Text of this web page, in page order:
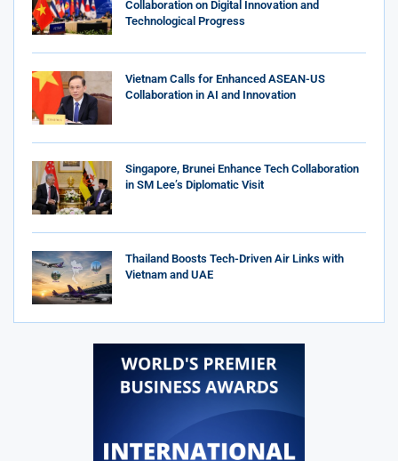
Collaboration on Digital Innovation and
Technological Progress
Vietnam Calls for Enhanced ASEAN-US
Collaboration in AI and Innovation
Singapore, Brunei Enhance Tech Collaboration
in SM Lee’s Diplomatic Visit
Thailand Boosts Tech-Driven Air Links with
Vietnam and UAE